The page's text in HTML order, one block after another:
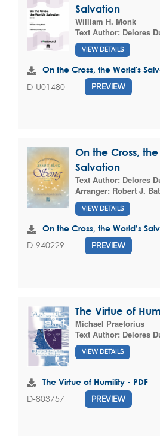
Salvation
William H. Monk
Text Author: Delores
VIEW DETAILS
On the Cross, the World's
D-U01480 PREVIEW
On the Cross, the
Salvation
Text Author: Delores
Arranger: Robert J.
VIEW DETAILS
On the Cross, the World’s
D-940229 PREVIEW
The Virtue of
Michael Praetorius
Text Author: Delores
VIEW DETAILS
The Virtue of Humility - PDF
D-803757 PREVIEW